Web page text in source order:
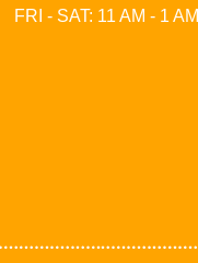
FRI - SAT: 11 AM - 1 AM